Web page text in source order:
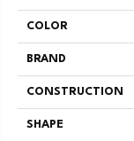
COLOR
BRAND
CONSTRUCTION
SHAPE